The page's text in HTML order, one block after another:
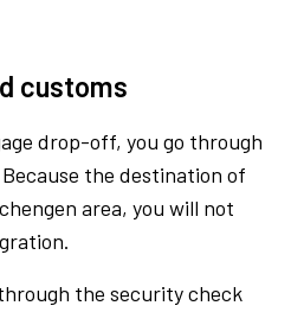
customs
drop-off, you go through
the destination of
area, you will not
the security check